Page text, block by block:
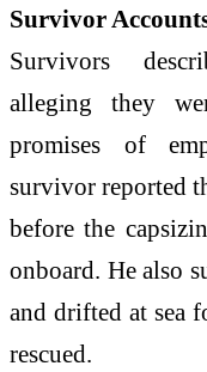
Survivor
Survivors
alleging they
promises of
survivor reported
before the
onboard. He also
and drifted at sea
rescued.